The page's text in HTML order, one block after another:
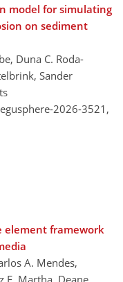
model for simulating
on sediment
Duna C. Roda-
Sander
2026-3521,
framework
A. Mendes,
F. Martha, Deane